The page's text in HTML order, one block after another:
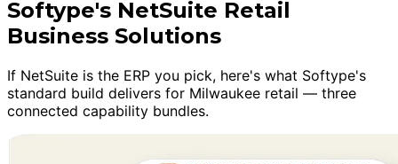
Softype's NetSuite Retail
Business Solutions
If NetSuite is the ERP you pick, here's what Softype's
standard build delivers for Milwaukee retail — three
connected capability bundles.